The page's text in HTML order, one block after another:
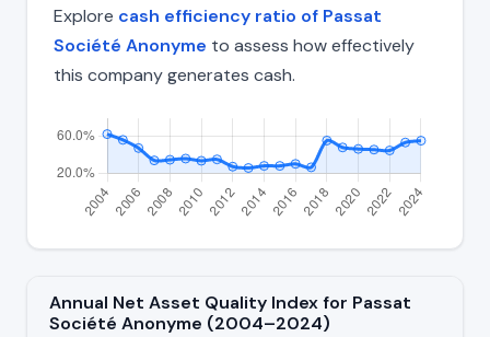
Explore cash efficiency ratio of Passat
Société Anonyme to assess how effectively
this company generates cash.
Annual Net Asset Quality Index for Passat
Société Anonyme (2004–2024)